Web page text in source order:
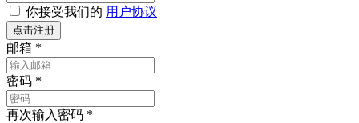
你接受我们的 用户协议
邮箱 *
密码 *
再次输入密码 *